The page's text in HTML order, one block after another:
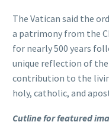
The Vatican said the
a patrimony from the
for nearly 500 years
unique reflection of
contribution to the
holy, catholic, and
Cutline for featured